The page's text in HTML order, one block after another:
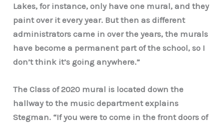
Lakes, for instance, only have one mural, and they
paint over it every year. But then as different
administrators came in over the years, the murals
have become a permanent part of the school, so I
don’t think it’s going anywhere.”
The Class of 2020 mural is located down the
hallway to the music department explains
Stegman. “If you were to come in the front doors of